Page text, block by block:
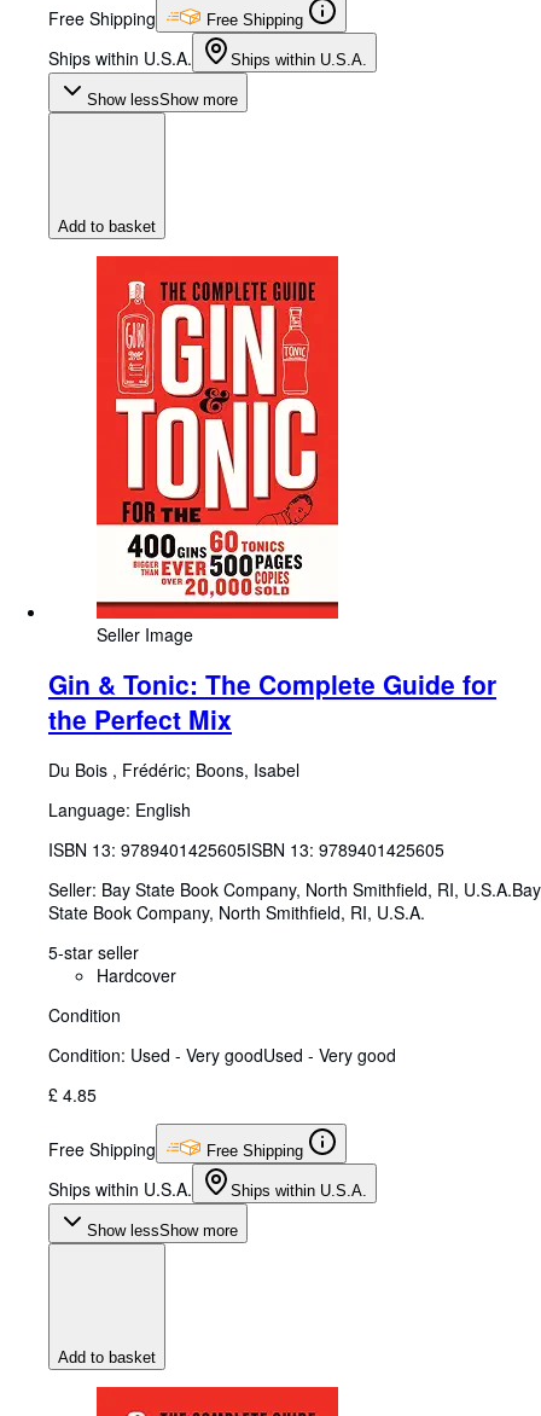
Free Shipping Free Shipping
Ships within U.S.A. Ships within U.S.A.
Show lessShow more
Add to basket
Seller Image
Gin & Tonic: The Complete Guide for
the Perfect Mix
Du Bois , Frédéric; Boons, Isabel
Language: English
ISBN 13: 9789401425605ISBN 13: 9789401425605
Seller: Bay State Book Company, North Smithfield, RI, U.S.A.Bay
State Book Company, North Smithfield, RI, U.S.A.
5-star seller
Hardcover
Condition
Condition: Used - Very goodUsed - Very good
£ 4.85
Free Shipping Free Shipping
Ships within U.S.A. Ships within U.S.A.
Show lessShow more
Add to basket